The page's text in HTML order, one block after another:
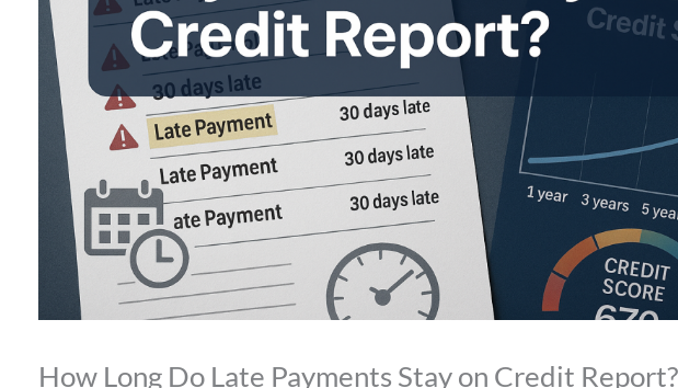
How Long Do Late Payments Stay on Credit